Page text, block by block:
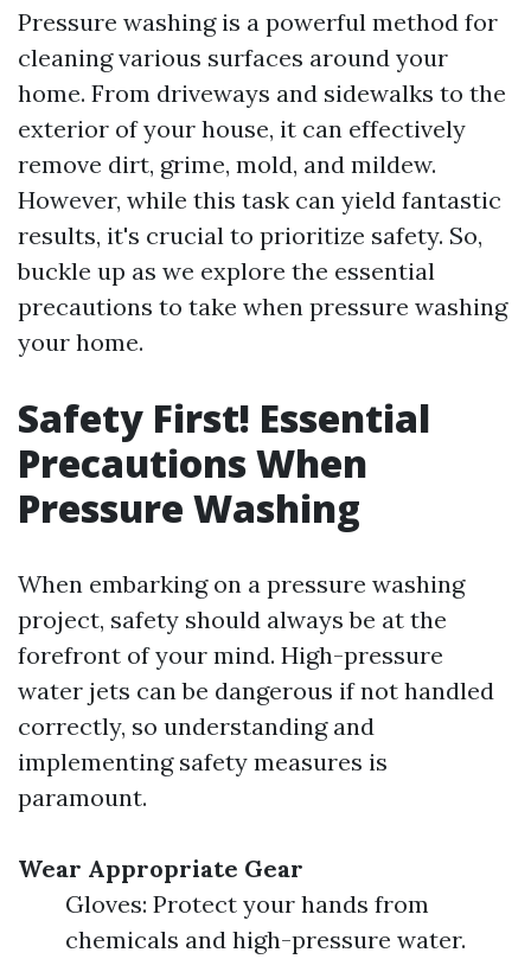
Pressure washing is a powerful method for
cleaning various surfaces around your
home. From driveways and sidewalks to the
exterior of your house, it can effectively
remove dirt, grime, mold, and mildew.
However, while this task can yield fantastic
results, it's crucial to prioritize safety. So,
buckle up as we explore the essential
precautions to take when pressure washing
your home.
Safety First! Essential
Precautions When
Pressure Washing
When embarking on a pressure washing
project, safety should always be at the
forefront of your mind. High-pressure
water jets can be dangerous if not handled
correctly, so understanding and
implementing safety measures is
paramount.
Wear Appropriate Gear
Gloves: Protect your hands from
chemicals and high-pressure water.